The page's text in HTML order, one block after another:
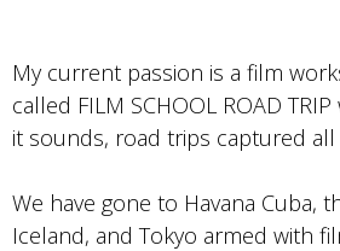
My current passion is a film
called FILM SCHOOL ROAD
it sounds, road trips captured
We have gone to Havana Cuba,
Iceland, and Tokyo armed with